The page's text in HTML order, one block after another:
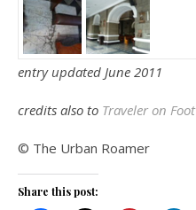
entry updated June 2011
credits also to Traveler on Foot
© The Urban Roamer
Share this post: